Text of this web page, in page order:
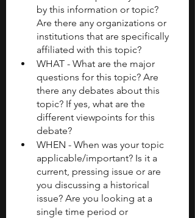
by this information or topic?
Are there any organizations or
institutions that are specifically
affiliated with this topic?
WHAT - What are the major
questions for this topic? Are
there any debates about this
topic? If yes, what are the
different viewpoints for this
debate?
WHEN - When was your topic
applicable/important? Is it a
current, pressing issue or are
you discussing a historical
issue? Are you looking at a
single time period or